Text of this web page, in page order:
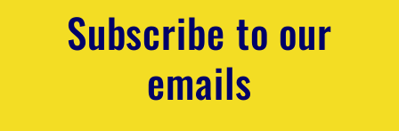
Subscribe to our
emails